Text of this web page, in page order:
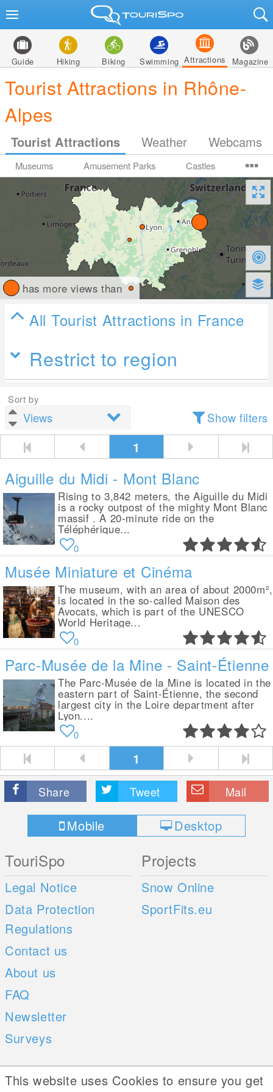
Guide Hiking Biking Swimming Attractions Magazine
Tourist Attractions in Rhône-
Alpes
Tourist Attractions Weather Webcams
Museums Amusement Parks Castles
has more views than
All Tourist Attractions in France
Restrict to region
Sort by
Show filters
1
Aiguille du Midi - Mont Blanc
Rising to 3,842 meters, the Aiguille du Midi
is a rocky outpost of the mighty Mont Blanc
massif . A 20-minute ride on the
Téléphérique...
0
Musée Miniature et Cinéma
The museum, with an area of about 2000m²,
is located in the so-called Maison des
Avocats, which is part of the UNESCO
World Heritage...
0
Parc-Musée de la Mine - Saint-Étienne
The Parc-Musée de la Mine is located in the
eastern part of Saint-Étienne, the second
largest city in the Loire department after
Lyon....
0
1
Share Tweet Mail
Mobile Desktop
TouriSpo
Legal Notice
Data Protection
Regulations
Contact us
About us
FAQ
Newsletter
Surveys
Projects
Snow Online
SportFits.eu
Mobile Apps Social Web
This website uses Cookies to ensure you get